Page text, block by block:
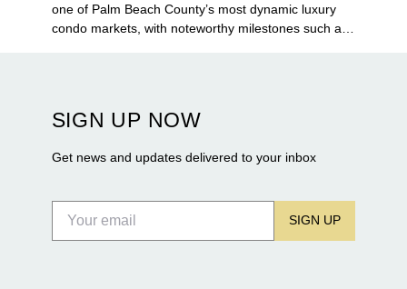
one of Palm Beach County’s most dynamic luxury
condo markets, with noteworthy milestones such as
Flagler Drive.
SIGN UP NOW
Get news and updates delivered to your inbox
SIGN UP